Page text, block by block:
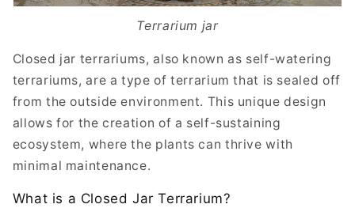
Terrarium jar
Closed jar terrariums, also known as self-watering
terrariums, are a type of terrarium that is sealed off
from the outside environment. This unique design
allows for the creation of a self-sustaining
ecosystem, where the plants can thrive with
minimal maintenance.
What is a Closed Jar Terrarium?